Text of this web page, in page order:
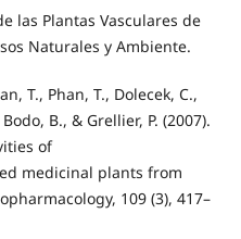
las Plantas Vasculares de
Naturales y Ambiente.
T., Phan, T., Dolecek, C.,
B., & Grellier, P. (2007).
of
medicinal plants from
109 (3), 417–